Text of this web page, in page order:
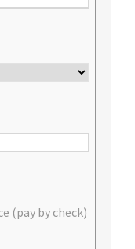
(pay by check)